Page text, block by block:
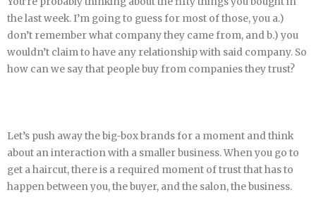
the last week. I’m going to guess for most of those, you a.)
don’t remember what company they came from, and b.) you
wouldn’t claim to have any relationship with said company. So
how can we say that people buy from companies they trust?
Let’s push away the big-box brands for a moment and think
about an interaction with a smaller business. When you go to
get a haircut, there is a required moment of trust that has to
happen between you, the buyer, and the salon, the business.